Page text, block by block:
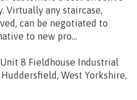
Virtually any staircase,
can be negotiated to
to new pro...
8 Fieldhouse Industrial
West Yorkshire,